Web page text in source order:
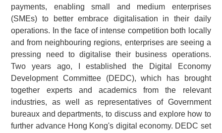
payments, enabling small and medium enterprises
(SMEs) to better embrace digitalisation in their daily
operations. In the face of intense competition both locally
and from neighbouring regions, enterprises are seeing a
pressing need to digitalise their business operations.
Two years ago, I established the Digital Economy
Development Committee (DEDC), which has brought
together experts and academics from the relevant
industries, as well as representatives of Government
bureaux and departments, to discuss and explore how to
further advance Hong Kong's digital economy. DEDC set